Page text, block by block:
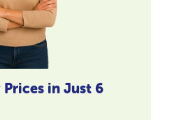
in Just 6